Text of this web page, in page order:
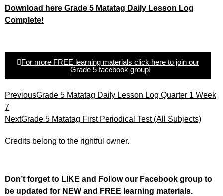
Download here Grade 5 Matatag Daily Lesson Log
Complete!
For more FREE learning materials click here to join our
Grade 5 facebook group!
PreviousGrade 5 Matatag Daily Lesson Log Quarter 1 Week
7
NextGrade 5 Matatag First Periodical Test (All Subjects)
Credits belong to the rightful owner.
Don’t forget to LIKE and Follow our Facebook group to
be updated for NEW and FREE learning materials.